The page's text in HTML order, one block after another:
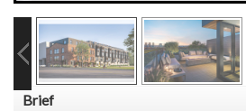
Brief